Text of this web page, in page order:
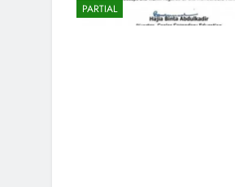
PARTIAL